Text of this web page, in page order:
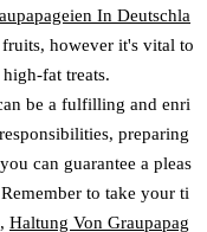
In Deutschla
fruits, however it's vital to
fat treats.
be a fulfilling and enri
preparing
can guarantee a pleas
to take your ti
Haltung Von Graupapag